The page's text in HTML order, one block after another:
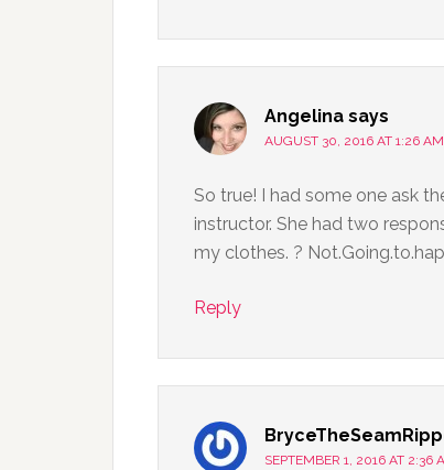
Angelina says
AUGUST 30, 2016 AT 1:26 AM
So true! I had some one ask
instructor. She had two
my clothes. ?
Reply
SEPTEMBER 1, 2016 AT 2:36